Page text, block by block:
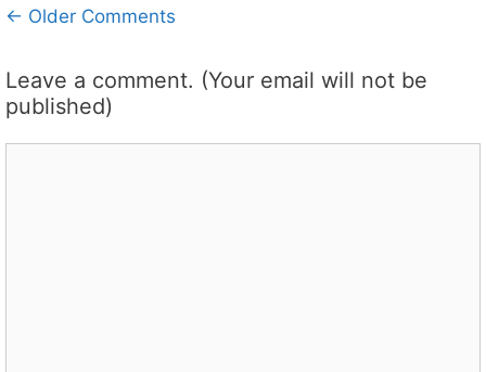
Comment
← Older Comments
Leave a comment. (Your email will not be
published)